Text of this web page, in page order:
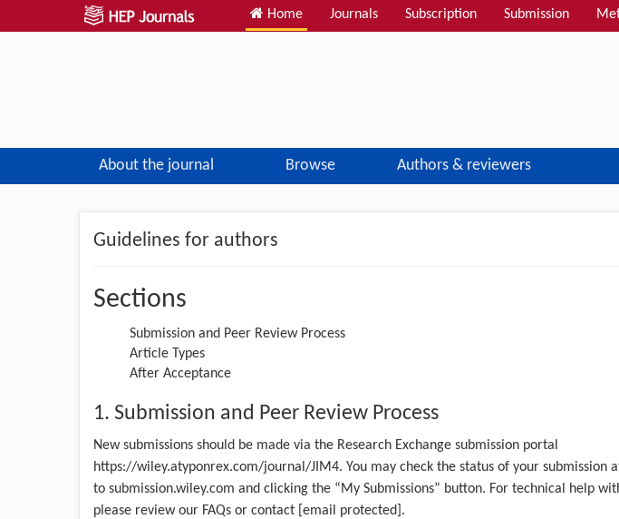
Home Journals Subscription Submission
About the journal Browse Authors & reviewers
Guidelines for authors
Sections
Submission and Peer Review Process
Article Types
After Acceptance
1. Submission and Peer Review Process
New submissions should be made via the Research Exchange submission portal
https://wiley.atyponrex.com/journal/JIM4. You may check the status of your submission
to submission.wiley.com and clicking the “My Submissions” button. For technical help
please review our FAQs or contact [email protected] .